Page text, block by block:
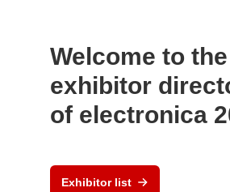
Welcome to the
exhibitor
of electronica
Exhibitor list